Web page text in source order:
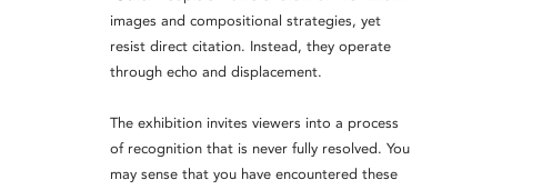
images and compositional strategies, yet
resist direct citation. Instead, they operate
through echo and displacement.
The exhibition invites viewers into a process
of recognition that is never fully resolved. You
may sense that you have encountered these